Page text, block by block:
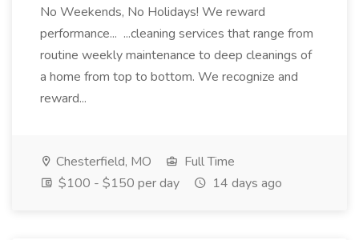
No Weekends, No Holidays! We reward
performance... ...cleaning services that range from
routine weekly maintenance to deep cleanings of
a home from top to bottom. We recognize and
reward...
Chesterfield, MO
Full Time
$100 - $150 per day
14 days ago